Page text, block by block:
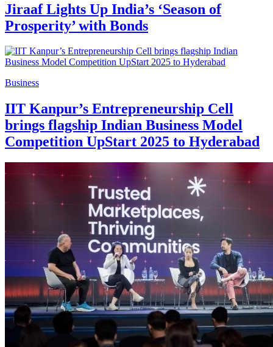
Jiraaf Lights Up India’s ‘Season of
Prosperity’ with Bonds
Business
IIT Kanpur’s Entrepreneurship Cell
brings flagship Indian Business Model
Competition UpStart 2025 to Hyderabad